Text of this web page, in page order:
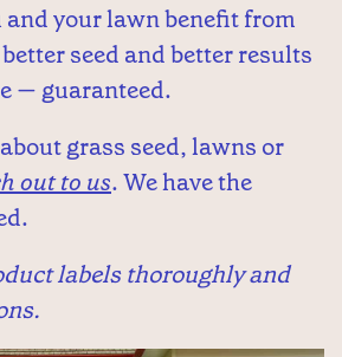
and your lawn benefit from
seed and better results
— guaranteed.
grass seed, lawns or
out to us. We have the
labels thoroughly and